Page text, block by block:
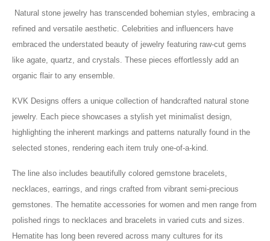
Natural stone jewelry has transcended bohemian styles, embracing a
refined and versatile aesthetic. Celebrities and influencers have
embraced the understated beauty of jewelry featuring raw-cut gems
like agate, quartz, and crystals. These pieces effortlessly add an
organic flair to any ensemble.
KVK Designs offers a unique collection of handcrafted natural stone
jewelry. Each piece showcases a stylish yet minimalist design,
highlighting the inherent markings and patterns naturally found in the
selected stones, rendering each item truly one-of-a-kind.
The line also includes beautifully colored gemstone bracelets,
necklaces, earrings, and rings crafted from vibrant semi-precious
gemstones. The hematite accessories for women and men range from
polished rings to necklaces and bracelets in varied cuts and sizes.
Hematite has long been revered across many cultures for its